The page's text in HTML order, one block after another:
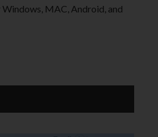
MAC, Android, and